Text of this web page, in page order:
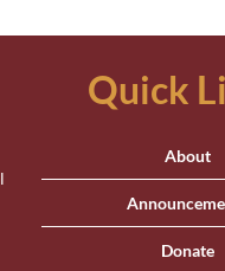
Quick
About
Donate